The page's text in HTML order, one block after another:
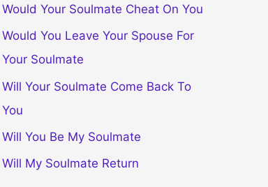
Would Your Soulmate Cheat On You
Would You Leave Your Spouse For
Your Soulmate
Will Your Soulmate Come Back To
You
Will You Be My Soulmate
Will My Soulmate Return